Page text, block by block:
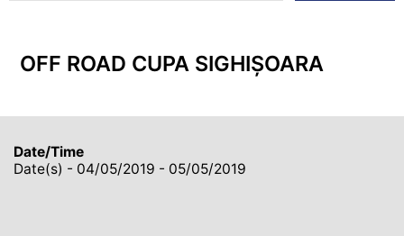
OFF ROAD CUPA SIGHIȘOARA
Date/Time
Date(s) - 04/05/2019 - 05/05/2019